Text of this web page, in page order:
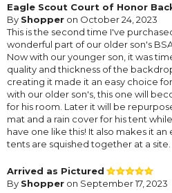
Eagle Scout Court of Honor
By Shopper on October 24, 2023
This is the second time I've
wonderful part of our older son's
Now with our younger son, it was
quality and thickness of the
creating it made it an easy choice
with our older son's, this one will
for his room. Later it will be
mat and a rain cover for his tent
have one like this! It also makes it
tents are squished together at a site.
Arrived as Pictured
By Shopper on September 17, 2023